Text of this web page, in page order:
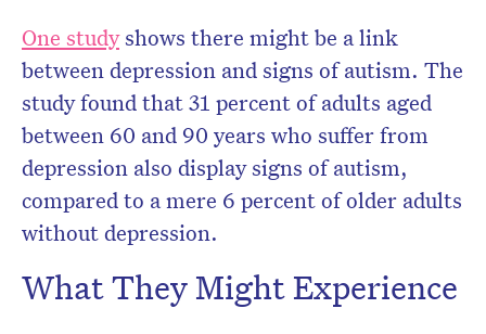
One studyshows there might be a link
between depression and signs of autism. The
study found that 31 percent of adults aged
between 60 and 90 years who suffer from
depression also display signs of autism,
compared to a mere 6 percent of older adults
without depression.
What They Might Experience